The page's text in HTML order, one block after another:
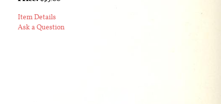
Item Details
Ask a Question